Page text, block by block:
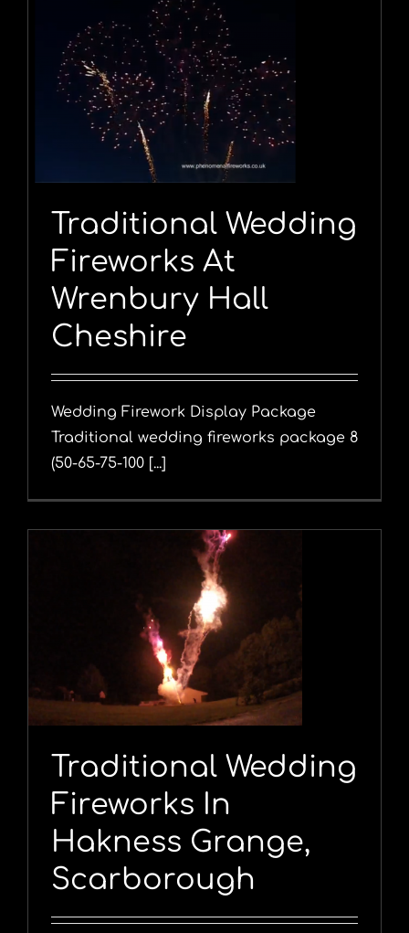
Traditional Wedding
Fireworks At
Wrenbury Hall
Cheshire
Wedding Firework Display Package
Traditional wedding fireworks package 8
(50-65-75-100 [...]
Traditional Wedding
Fireworks In
Hakness Grange,
Scarborough